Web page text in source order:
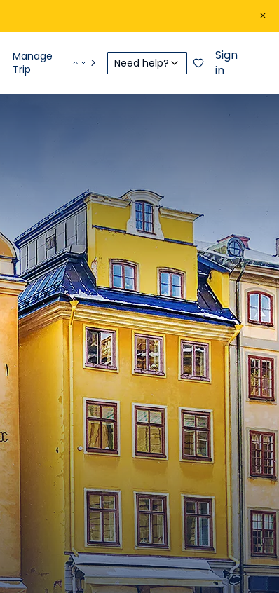
Manage
Trip
Need help?
Sign
in